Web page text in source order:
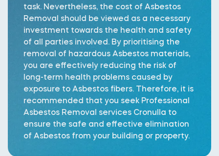
task. Nevertheless, the cost of Asbestos
Removal should be viewed as a necessary
investment towards the health and safety
of all parties involved. By prioritising the
removal of hazardous Asbestos materials,
you are effectively reducing the risk of
long-term health problems caused by
exposure to Asbestos fibers. Therefore, it is
recommended that you seek Professional
Asbestos Removal services Cronulla to
ensure the safe and effective elimination
of Asbestos from your building or property.